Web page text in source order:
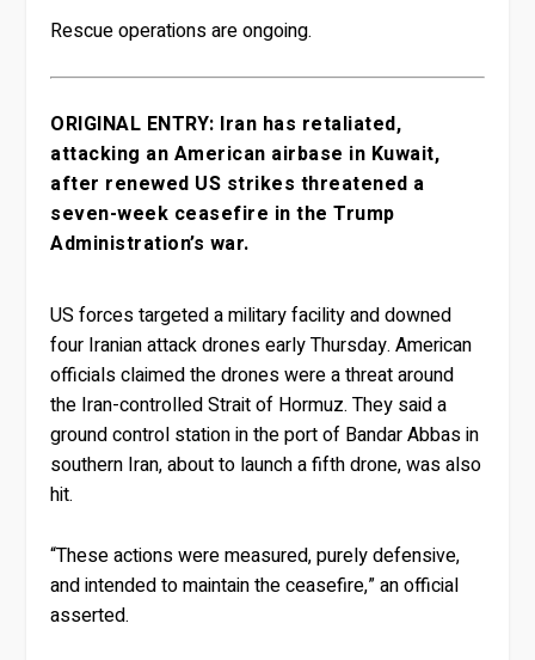
Rescue operations are ongoing.
ORIGINAL ENTRY: Iran has retaliated,
attacking an American airbase in Kuwait,
after renewed US strikes threatened a
seven-week ceasefire in the Trump
Administration’s war.
US forces targeted a military facility and downed
four Iranian attack drones early Thursday. American
officials claimed the drones were a threat around
the Iran-controlled Strait of Hormuz. They said a
ground control station in the port of Bandar Abbas in
southern Iran, about to launch a fifth drone, was also
hit.
“These actions were measured, purely defensive,
and intended to maintain the ceasefire,” an official
asserted.